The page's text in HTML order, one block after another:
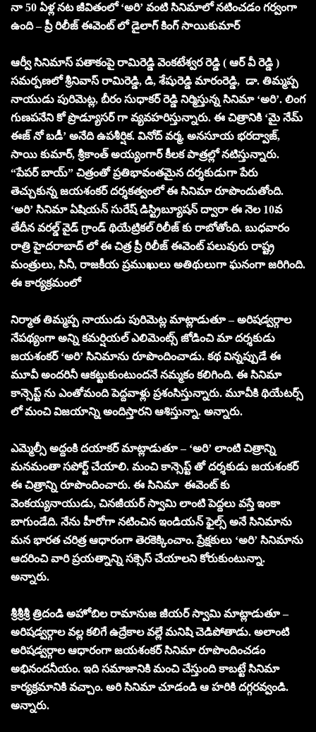
నా 50 ఏళ్ల నట జీవితంలో ‘అరి’ వంటి సినిమాలో నటించడం గర్వంగా
ఉంది – ప్రీ రిలీజ్ ఈవెంట్ లో డైలాగ్ కింగ్ సాయికుమార్
ఆర్వీ సినిమాస్ పతాకంపై రామిరెడ్డి వెంకటేశ్వర రెడ్డి ( ఆర్ వీ రెడ్డి )
సమర్పణలో శ్రీనివాస్ రామిరెడ్డి, డి, శేషురెడ్డి మారంరెడ్డి, డా. తిమ్మప్ప
నాయుడు పురిమెట్ల, బీరం సుధాకర్ రెడ్డి నిర్మిస్తున్న సినిమా ‘అరి’. లింగ
గుణపనేని కో ప్రొడ్యూసర్ గా వ్యవహరిస్తున్నారు. ఈ చిత్రానికి ‘మై నేమ్
ఈజ్ నో బడీ’ అనేది ఉపశీర్షిక. వినోద్ వర్మ, అనసూయ భరద్వాజ్,
సాయి కుమార్, శ్రీకాంత్ అయ్యంగార్ కీలక పాత్రల్లో నటిస్తున్నారు.
“పేపర్ బాయ్” చిత్రంతో ప్రతిభావంతమైన దర్శకుడుగా పేరు
తెచ్చుకున్న జయశంకర్ దర్శకత్వంలో ఈ సినిమా రూపొందుతోంది.
‘అరి’ సినిమా ఏషియన్ సురేష్ డిస్ట్రిబ్యూషన్ ద్వారా ఈ నెల 10వ
తేదీన వరల్డ్ వైడ్ గ్రాండ్ థియేట్రికల్ రిలీజ్ కు రాబోతోంది. బుధవారం
రాత్రి హైదరాబాద్ లో ఈ చిత్ర ప్రీ రిలీజ్ ఈవెంట్ పలువురు రాష్ట్ర
మంత్రులు, సినీ, రాజకీయ ప్రముఖులు అతిథులుగా ఘనంగా జరిగింది.
ఈ కార్యక్రమంలో
నిర్మాత తిమ్మప్ప నాయుడు పురిమెట్ల మాట్లాడుతూ – అరిషడ్వర్గాల
నేపథ్యంగా అన్ని కమర్షియల్ ఎలిమెంట్స్ జోడించి మా దర్శకుడు
జయశంకర్ ‘అరి’ సినిమాను రూపొందించాడు. కథ విన్నప్పుడే ఈ
మూవీ అందరినీ ఆకట్టుకుంటుందనే నమ్మకం కలిగింది. ఈ సినిమా
కాన్సెప్ట్ ను ఎంతోమంది పెద్దవాళ్లు ప్రశంసిస్తున్నారు. మూవీకి థియేటర్స్
లో మంచి విజయాన్ని అందిస్తారని ఆశిస్తున్నా. అన్నారు.
ఎమ్మెల్సీ అద్దంకి దయాకర్ మాట్లాడుతూ – ‘అరి’ లాంటి చిత్రాన్ని
మనమంతా సపోర్ట్ చేయాలి. మంచి కాన్సెప్ట్ తో దర్శకుడు జయశంకర్
ఈ చిత్రాన్ని రూపొందించారు. ఈ సినిమా ఈవెంట్ కు
వెంకయ్యనాయుడు, చినజీయర్ స్వామి లాంటి పెద్దలు వస్తే ఇంకా
బాగుండేది. నేను హీరోగా నటించిన ఇండియన్ ఫైల్స్ అనే సినిమాను
మన భారత చరిత్ర ఆధారంగా తెరకెక్కించాం. ప్రేక్షకులు ‘అరి’ సినిమాను
ఆదరించి వారి ప్రయత్నాన్ని సక్సెస్ చేయాలని కోరుకుంటున్నా.
అన్నారు.
శ్రీశ్రీశ్రీ త్రిదండి అహోబిల రామానుజ జీయర్ స్వామి మాట్లాడుతూ –
అరిషడ్వర్గాల వల్ల కలిగే ఉద్రేకాల వల్లే మనిషి చెడిపోతాడు. అలాంటి
అరిషడ్వర్గాల ఆధారంగా జయశంకర్ సినిమా రూపొందించడం
అభినందనీయం. ఇది సమాజానికి మంచి చేస్తుంది కాబట్టే సినిమా
కార్యక్రమానికి వచ్చాం. అరి సినిమా చూడండి ఆ హరికి దగ్గరవ్వండి.
అన్నారు.